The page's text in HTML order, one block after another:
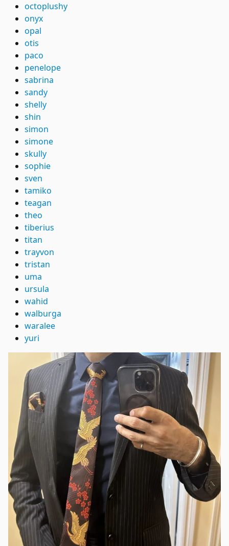
octoplushy
onyx
opal
otis
paco
penelope
sabrina
sandy
shelly
shin
simon
simone
skully
sophie
sven
tamiko
teagan
theo
tiberius
titan
trayvon
tristan
uma
ursula
wahid
walburga
waralee
yuri